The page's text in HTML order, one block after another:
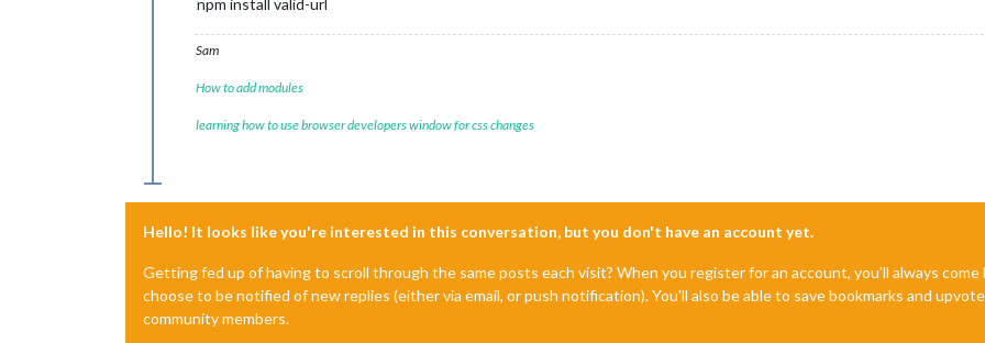
npm install valid-url
Sam
How to add modules
learning how to use browser developers window for css changes
Hello! It looks like you're interested in this conversation, but you don't have an account yet.
Getting fed up of having to scroll through the same posts each visit? When you register for an account, you'll always
choose to be notified of new replies (either via email, or push notification). You'll also be able to save bookmarks and
community members.